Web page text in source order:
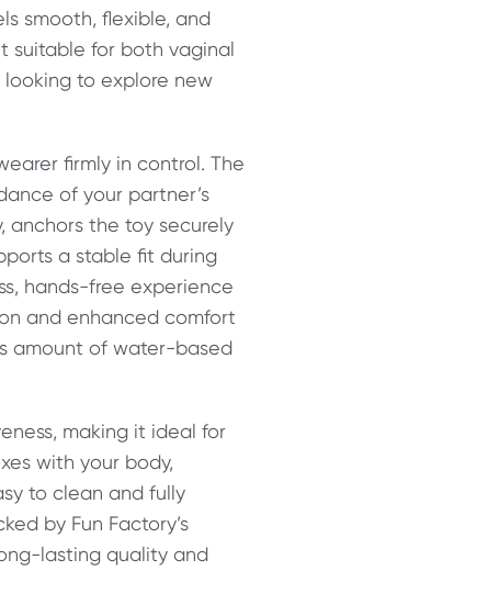
smooth, flexible, and
suitable for both vaginal
to explore new
firmly in control. The
of your partner’s
anchors the toy securely
a stable fit during
hands-free experience
and enhanced comfort
amount of water-based
making it ideal for
with your body,
to clean and fully
by Fun Factory’s
lasting quality and